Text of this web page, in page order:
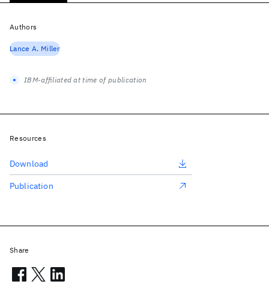
Authors
Lance A. Miller
IBM-affiliated at time of publication
Resources
Download
Publication
Share